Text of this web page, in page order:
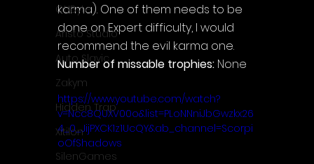
QUByte
Aristo Studio
Auto Slavic
Zakym
Hidden Trap
Xitilon
SilenGames
karma). One of them needs to be
done on Expert difficulty, I would
recommend the evil karma one.
Number of missable trophies: None
https://www.youtube.com/watch?
v=Ncc8QUXV00o&list=PLoNNniJbGwzkx26
4_0_JijPXCK1z1UcQY&ab_channel=Scorpi
oOfShadows